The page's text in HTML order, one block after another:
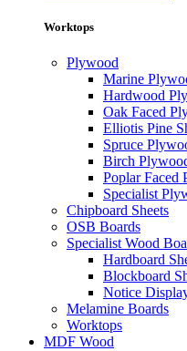
Worktops
Plywood
Marine
Hardwood
Oak Faced
Elliotis Pine
Spruce
Birch
Poplar Faced
Specialist
Chipboard Sheets
OSB Boards
Specialist Wood
Hardboard
Blockboard
Notice
Melamine Boards
Worktops
MDF Wood